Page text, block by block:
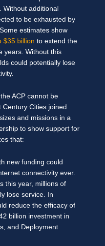
Without additional
to be exhausted by
estimates show
$35 billion to extend the
years. Without this
could potentially lose
ACP cannot be
Cities joined
and missions in a
to show support for
that:
new funding could
connectivity ever.
this year, millions of
lose service. In
reduce the efficacy of
billion investment in
and Deployment